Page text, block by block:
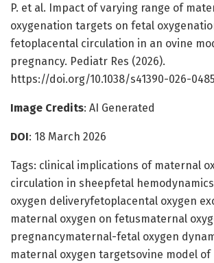
P. et al. Impact of varying range of
oxygenation targets on fetal
fetoplacental circulation in an ovine
pregnancy. Pediatr Res (2026).
https://doi.org/10.1038/s41390-026-
Image Credits: AI Generated
DOI: 18 March 2026
Tags: clinical implications of maternal
circulation in sheepfetal
oxygen deliveryfetoplacental oxygen
maternal oxygen on fetusmaternal
pregnancymaternal-fetal oxygen
maternal oxygen targetsovine model